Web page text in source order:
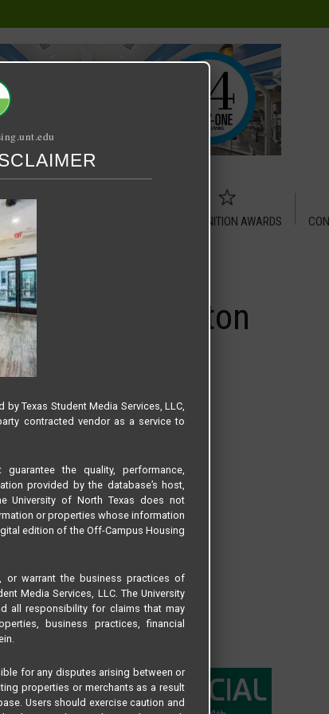
RECOGNITION AWARDS
– UC Denton
Texas Student Media Services, LLC,
contracted vendor as a service to
the quality, performance,
provided by the database’s host,
University of North Texas does not
or properties whose information
edition of the Off-Campus Housing
or warrant the business practices of
Media Services, LLC. The University
all responsibility for claims that may
business practices, financial
for any disputes arising between or
properties or merchants as a result
Users should exercise caution and